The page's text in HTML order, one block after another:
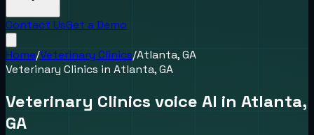
Contact UsGet a Demo
Home/Veterinary Clinics/Atlanta, GA
Veterinary Clinics in Atlanta, GA
Veterinary Clinics voice AI in Atlanta,
GA